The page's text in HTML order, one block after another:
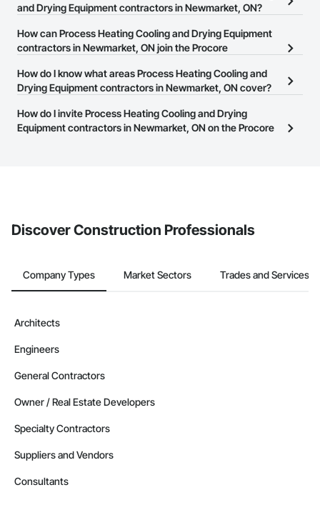
There are currently 35 Process Heating Cooling and Drying
Construction Network.
and Drying Equipment contractors in Newmarket, ON?
The Procore Construction Network allows you to search for
Process Heating Cooling and Drying Equipment contractors in
provide a phone number or website on their business page so you
can easily connect with them.
How can Process Heating Cooling and Drying Equipment
contractors in Newmarket, ON join the Procore
The Procore Construction Network is free and open to any
this page to submit your information and create your business
page.
How do I know what areas Process Heating Cooling and
Drying Equipment contractors in Newmarket, ON cover?
Most businesses listed on the Procore Construction Network
have updated their service area. Select a business to view a
How do I invite Process Heating Cooling and Drying
Equipment contractors in Newmarket, ON on the Procore
Discover Construction Professionals
Company Types Market Sectors Trades and Services
Architects
Engineers
General Contractors
Owner / Real Estate Developers
Specialty Contractors
Suppliers and Vendors
Consultants